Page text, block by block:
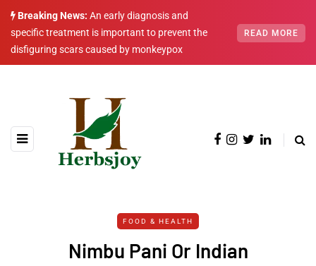
Breaking News: An early diagnosis and
specific treatment is important to prevent the
disfiguring scars caused by monkeypox
READ MORE
FOOD & HEALTH
Nimbu Pani Or Indian